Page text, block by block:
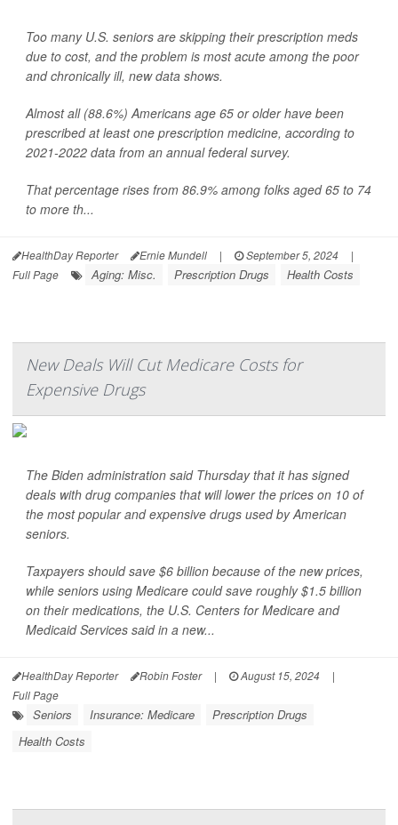
Too many U.S. seniors are skipping their prescription meds
due to cost, and the problem is most acute among the poor
and chronically ill, new data shows.
Almost all (88.6%) Americans age 65 or older have been
prescribed at least one prescription medicine, according to
2021-2022 data from an annual federal survey.
That percentage rises from 86.9% among folks aged 65 to 74
to more th...
HealthDay Reporter Ernie Mundell | September 5, 2024
|
Full Page
Aging: Misc. Prescription Drugs Health Costs
New Deals Will Cut Medicare Costs for
Expensive Drugs
The Biden administration said Thursday that it has signed
deals with drug companies that will lower the prices on 10 of
the most popular and expensive drugs used by American
seniors.
Taxpayers should save $6 billion because of the new prices,
while seniors using Medicare could save roughly $1.5 billion
on their medications, the U.S. Centers for Medicare and
Medicaid Services said in a new...
HealthDay Reporter Robin Foster | August 15, 2024
|
Full Page
Seniors Insurance: Medicare
Prescription Drugs
Health Costs